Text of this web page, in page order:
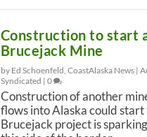
Construction to start
Brucejack Mine
by Ed Schoenfeld, CoastAlaska News |
Syndicated | 0
Construction of another
flows into Alaska could
Brucejack project is